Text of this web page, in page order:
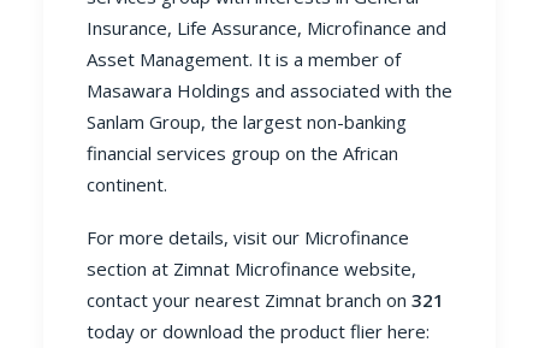
Insurance, Life Assurance, Microfinance and
Asset Management. It is a member of
Masawara Holdings and associated with the
Sanlam Group, the largest non-banking
financial services group on the African
continent.
For more details, visit our Microfinance
section at Zimnat Microfinance website,
contact your nearest Zimnat branch on 321
today or download the product flier here: